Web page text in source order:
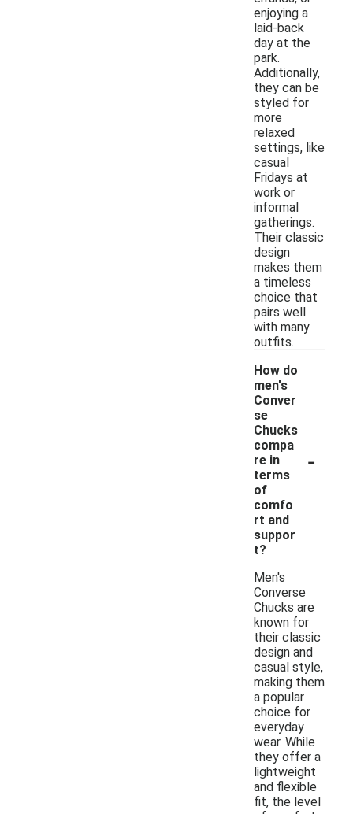
enjoying a
laid-back
day at the
park.
Additionally,
they can be
styled for
more
relaxed
settings, like
casual
Fridays at
work or
informal
gatherings.
Their classic
design
makes them
a timeless
choice that
pairs well
with many
outfits.
How do
men's
Conver
se
Chucks
compa
re in
terms
of
comfo
rt and
suppor
t?
-
Men's
Converse
Chucks are
known for
their classic
design and
casual style,
making them
a popular
choice for
everyday
wear. While
they offer a
lightweight
and flexible
fit, the level